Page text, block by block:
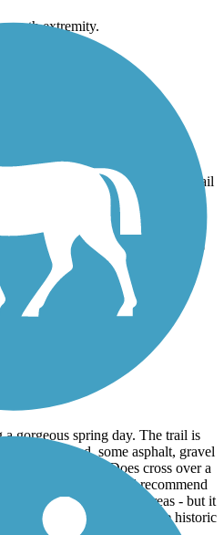
south extremity.
After reading the reviews, I
and ride my way north on the trail
in the middle of my ride. Smart
asphalt, beautiful condition.
and the scent is intoxicating.
hills and flats - it has something to
and a few streams and a
all the way to the soccer field
Park. Great ride!
runners
gorgeous spring day. The trail is
to loose sand, some asphalt, gravel
in places. Does cross over a
I can’t say I would recommend
going on the road in areas - but it